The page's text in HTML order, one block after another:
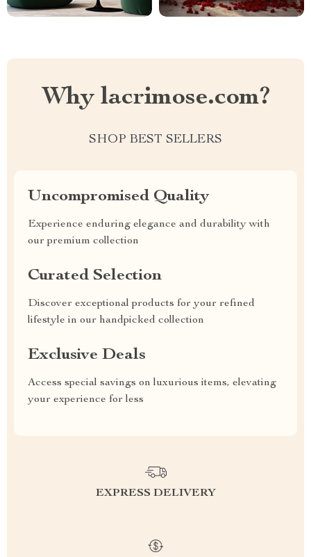
Why lacrimose.com?
SHOP BEST SELLERS
Uncompromised Quality
Experience enduring elegance and durability with
our premium collection
Curated Selection
Discover exceptional products for your refined
lifestyle in our handpicked collection
Exclusive Deals
Access special savings on luxurious items, elevating
your experience for less
EXPRESS DELIVERY